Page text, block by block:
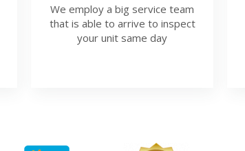
We employ a big service team
that is able to arrive to inspect
your unit same day